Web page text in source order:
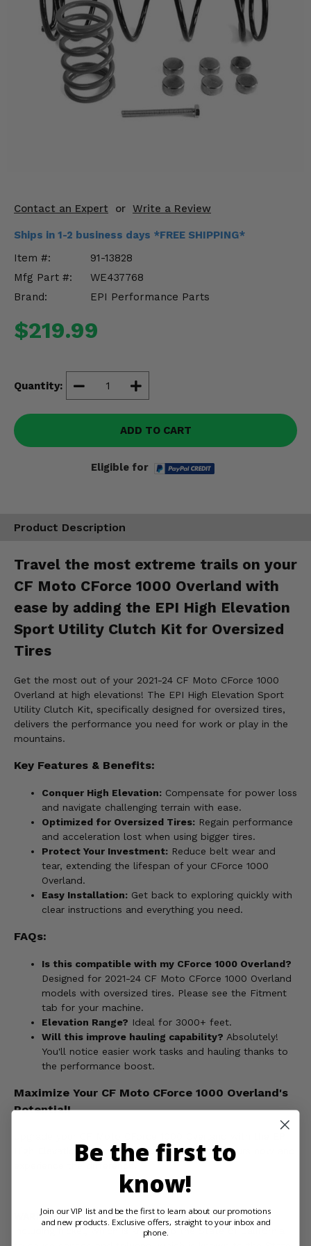
Contact an Expert or Write a Review
Ships in 1-2 business days *FREE SHIPPING*
Item #:
91-13828
Mfg Part #:
WE437768
Brand:
EPI Performance Parts
$219.99
Quantity:
ADD TO CART
Eligible for
Product Description
Travel the most extreme trails on your
CF Moto CForce 1000 Overland with
ease by adding the EPI High Elevation
Sport Utility Clutch Kit for Oversized
Tires
Get the most out of your 2021-24 CF Moto CForce 1000
Overland at high elevations! The EPI High Elevation Sport
Utility Clutch Kit, specifically designed for oversized tires,
delivers the performance you need for work or play in the
mountains.
Key Features & Benefits:
Conquer High Elevation: Compensate for power loss
and navigate challenging terrain with ease.
Optimized for Oversized Tires: Regain performance
and acceleration lost when using bigger tires.
Protect Your Investment: Reduce belt wear and
tear, extending the lifespan of your CForce 1000
Overland.
Easy Installation: Get back to exploring quickly with
clear instructions and everything you need.
FAQs:
Is this compatible with my CForce 1000 Overland?
Designed for 2021-24 CF Moto CForce 1000 Overland
models with oversized tires. Please see the Fitment
tab for your machine.
Elevation Range? Ideal for 3000+ feet.
Will this improve hauling capability? Absolutely!
You'll notice easier work tasks and hauling thanks to
the performance boost.
Maximize Your CF Moto CForce 1000 Overland's
Potential!
High Elevation Sport Utility Clutch Kit. Order yours now and
WARNING:This product can expose you to chemicals
including nickel, which is known to the State of California
Mirrors
Body & Exterior
Drivetrain & Steering
Enhancements & Add-Ons
Misc.
Be the first to
know!
Join our VIP list and be the first to learn about our promotions
and new products. Exclusive offers, straight to your inbox and
phone.